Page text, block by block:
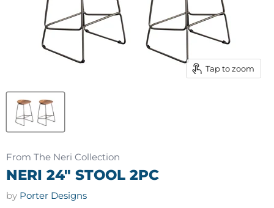
Tap to zoom
From The Neri Collection
NERI 24" STOOL 2PC
by Porter Designs